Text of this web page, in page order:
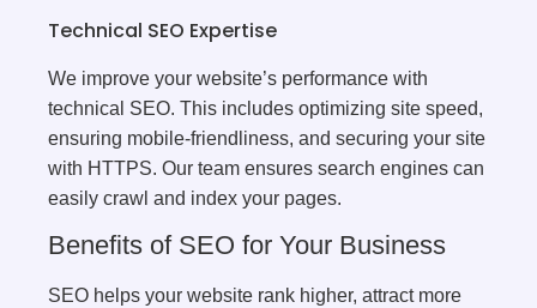
Technical SEO Expertise
We improve your website’s performance with
technical SEO. This includes optimizing site speed,
ensuring mobile-friendliness, and securing your site
with HTTPS. Our team ensures search engines can
easily crawl and index your pages.
Benefits of SEO for Your Business
SEO helps your website rank higher, attract more